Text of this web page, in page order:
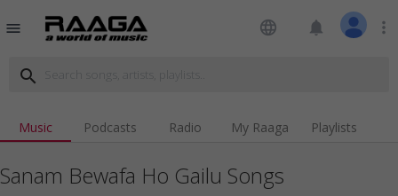
menu language notifications more_vert
search
Music Podcasts Radio My Raaga Playlists
Sanam Bewafa Ho Gailu Songs